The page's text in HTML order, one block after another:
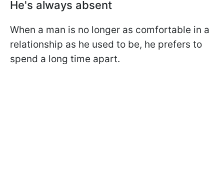
He's always absent
When a man is no longer as comfortable in a
relationship as he used to be, he prefers to
spend a long time apart.